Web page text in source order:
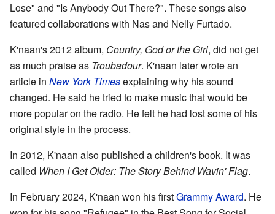
Lose" and "Is Anybody Out There?". These songs also
featured collaborations with Nas and Nelly Furtado.
K'naan's 2012 album, Country, God or the Girl, did not get
as much praise as Troubadour. K'naan later wrote an
article in New York Timesexplaining why his sound
changed. He said he tried to make music that would be
more popular on the radio. He felt he had lost some of his
original style in the process.
In 2012, K'naan also published a children's book. It was
called When I Get Older: The Story Behind Wavin' Flag.
In February 2024, K'naan won his firstGrammy Award. He